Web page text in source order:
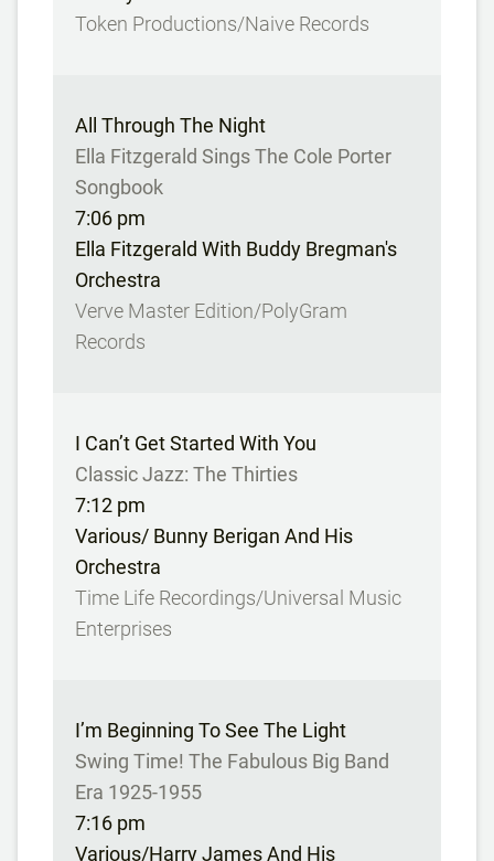
Token Productions/Naive Records
All Through The Night
Ella Fitzgerald Sings The Cole Porter
Songbook
7:06 pm
Ella Fitzgerald With Buddy Bregman's
Orchestra
Verve Master Edition/PolyGram
Records
I Can’t Get Started With You
Classic Jazz: The Thirties
7:12 pm
Various/ Bunny Berigan And His
Orchestra
Time Life Recordings/Universal Music
Enterprises
I’m Beginning To See The Light
Swing Time! The Fabulous Big Band
Era 1925-1955
7:16 pm
Various/Harry James And His